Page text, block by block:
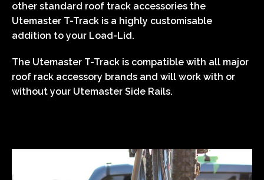
other standard roof track accessories the
Utemaster T-Track is a highly customisable
addition to your Load-Lid.
The Utemaster T-Track is compatible with all major
roof rack accessory brands and will work with or
without your Utemaster Side Rails.